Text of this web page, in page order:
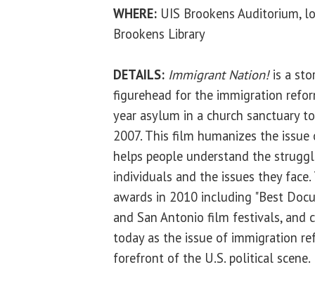
WHERE: UIS Brookens Auditorium,
Brookens Library
DETAILS: Immigrant Nation!is a
figurehead for the immigration
year asylum in a church sanctuary
2007. This film humanizes the
helps people understand the
individuals and the issues they
awards in 2010 including "Best
and San Antonio film festivals, and
today as the issue of immigration
forefront of the U.S. political scene.